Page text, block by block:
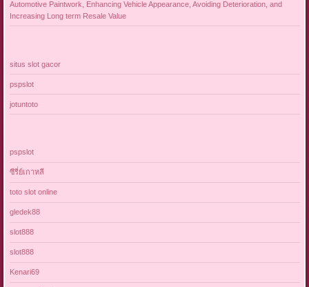
Automotive Paintwork, Enhancing Vehicle Appearance, Avoiding Deterioration, and
Increasing Long term Resale Value
situs slot gacor
pspslot
jotuntoto
pspslot
ซีรี่ย์เกาหลี
toto slot online
gledek88
slot888
slot888
Kenari69